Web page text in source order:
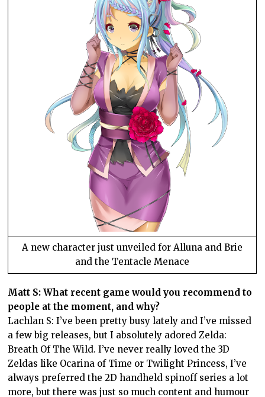
A new character just unveiled for Alluna and Brie
and the Tentacle Menace
Matt S: What recent game would you recommend to
people at the moment, and why?
Lachlan S: I’ve been pretty busy lately and I’ve missed
a few big releases, but I absolutely adored Zelda:
Breath Of The Wild. I’ve never really loved the 3D
Zeldas like Ocarina of Time or Twilight Princess, I’ve
always preferred the 2D handheld spinoff series a lot
more, but there was just so much content and humour